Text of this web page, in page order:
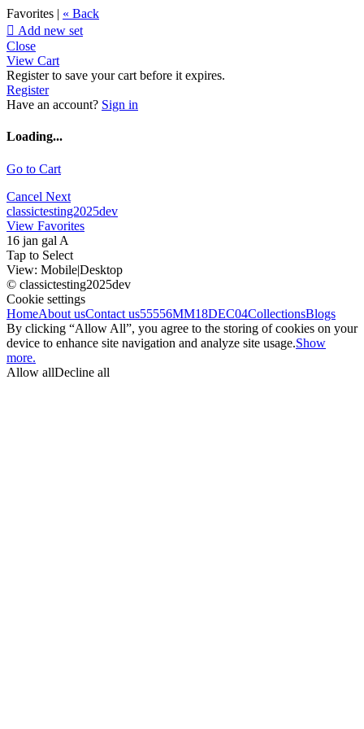
Favorites | « Back
 Add new set
Close
View Cart
Register to save your cart before it expires.
Register
Have an account? Sign in
Loading...
Go to Cart
Cancel Next
classictesting2025dev
View Favorites
16 jan gal A
Tap to Select
View: Mobile|Desktop
© classictesting2025dev
Cookie settings
HomeAbout usContact us55556MM18DEC04CollectionsBlogs
By clicking “Allow All”, you agree to the storing of cookies on your
device to enhance site navigation and analyze site usage.Show
more.
Allow allDecline all